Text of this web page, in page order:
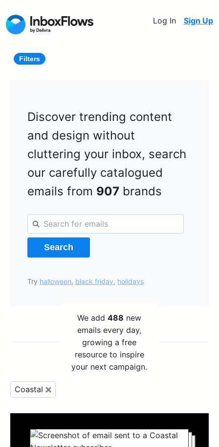
Log In Sign Up
Filters
Discover trending content
and design without
cluttering your inbox, search
our carefully catalogued
emails from 907 brands
Search
Try halloween, black friday, holidays
We add488 new
emails every day,
growing a free
resource to inspire
your next campaign.
Coastal